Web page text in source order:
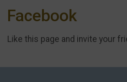
Facebook
Like this page and invite your